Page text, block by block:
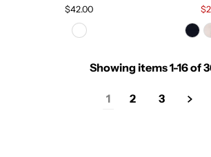
$42.00
Showing items 1-16 of
1 2 3